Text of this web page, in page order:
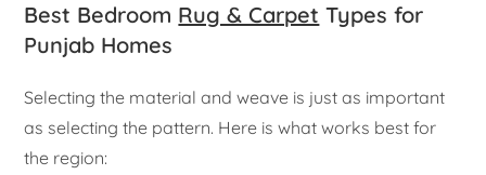
Best Bedroom Rug & Carpet Types for
Punjab Homes
Selecting the material and weave is just as important
as selecting the pattern. Here is what works best for
the region: